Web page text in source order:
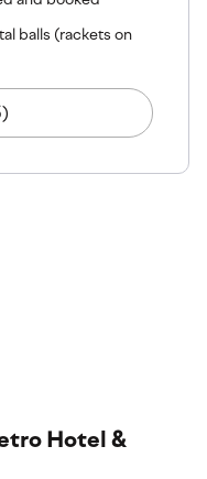
balls (rackets on
Hotel &